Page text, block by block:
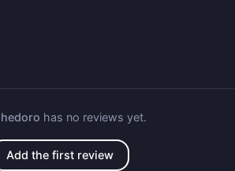
has no reviews yet.
Add the first review